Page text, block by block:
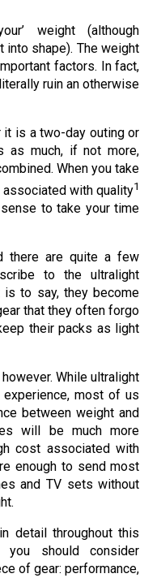
weight (although
into shape). The weight
factors. In fact,
ruin an otherwise
is a two-day outing or
as much, if not more,
When you take
with quality1
to take your time
there are quite a few
to the ultralight
is to say, they become
that they often forgo
their packs as light
While ultralight
experience, most of us
between weight and
will be much more
cost associated with
enough to send most
and TV sets without
detail throughout this
should consider
of gear: performance,